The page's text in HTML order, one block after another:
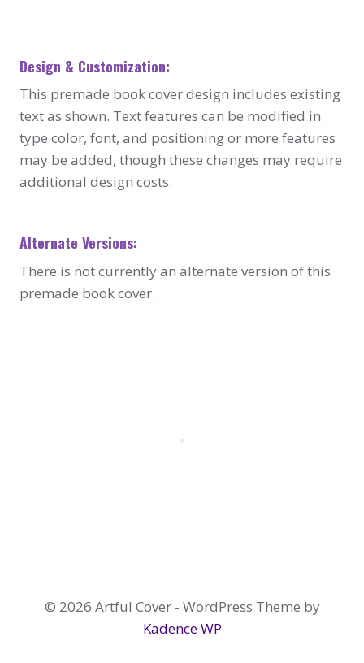
Design & Customization:
This premade book cover design includes existing
text as shown. Text features can be modified in
type color, font, and positioning or more features
may be added, though these changes may require
additional design costs.
Alternate Versions:
There is not currently an alternate version of this
premade book cover.
© 2026 Artful Cover - WordPress Theme by
Kadence WP